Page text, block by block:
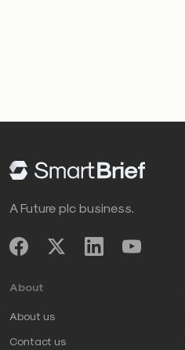
A Future plc business.
About
About us
Contact us